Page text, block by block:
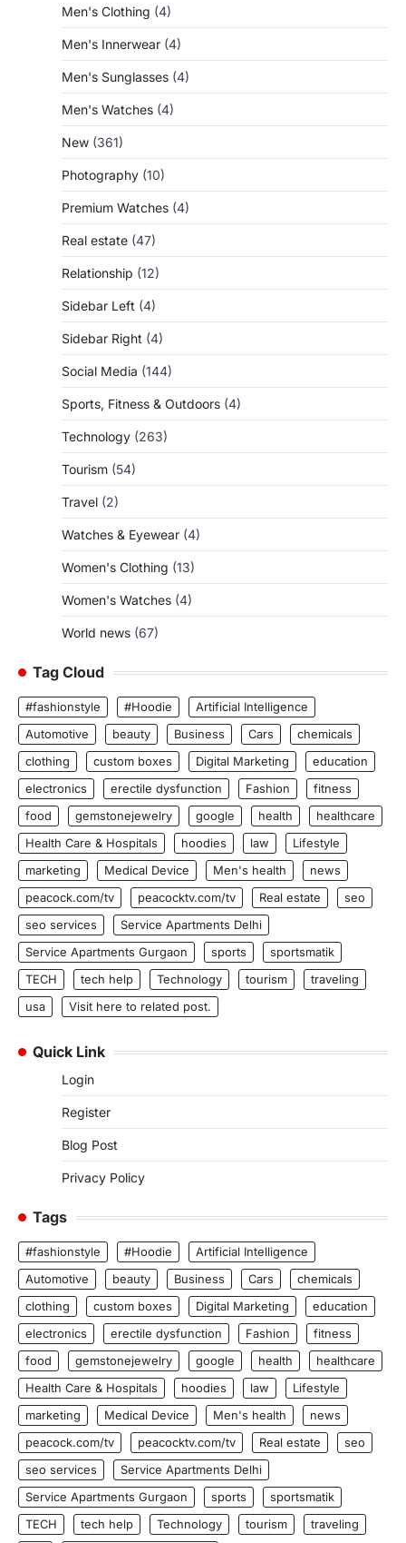
Men's Clothing (4)
Men's Innerwear (4)
Men's Sunglasses (4)
Men's Watches (4)
New (361)
Photography (10)
Premium Watches (4)
Real estate (47)
Relationship (12)
Sidebar Left (4)
Sidebar Right (4)
Social Media (144)
Sports, Fitness & Outdoors (4)
Technology (263)
Tourism (54)
Travel (2)
Watches & Eyewear (4)
Women's Clothing (13)
Women's Watches (4)
World news (67)
Tag Cloud
#fashionstyle #Hoodie
Artificial Intelligence
Automotive
beauty Business Cars
chemicals
clothing
custom boxes Digital Marketing
education
electronics
erectile dysfunction Fashion
fitness
food
gemstonejewelry google health
healthcare
Health Care & Hospitals
hoodies law
Lifestyle
marketing
Medical Device Men's health
news
peacock.com/tv
peacocktv.com/tv Real estate
seo
seo services
Service Apartments Delhi
Service Apartments Gurgaon
sports
sportsmatik
TECH
tech help Technology tourism
traveling
usa
Visit here to related post.
Quick Link
Login
Register
Blog Post
Privacy Policy
Tags
#fashionstyle #Hoodie
Artificial Intelligence
Automotive
beauty Business Cars
chemicals
clothing
custom boxes Digital Marketing
education
electronics
erectile dysfunction Fashion
fitness
food
gemstonejewelry google health
healthcare
Health Care & Hospitals
hoodies law
Lifestyle
marketing
Medical Device Men's health
news
peacock.com/tv
peacocktv.com/tv Real estate
seo
seo services
Service Apartments Delhi
Service Apartments Gurgaon
sports
sportsmatik
TECH
tech help Technology tourism traveling